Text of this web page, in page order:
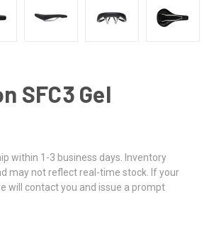
SFC3 Gel
within 1-3 business days. Inventory
may not reflect real-time stock. If your
will contact you and issue a prompt